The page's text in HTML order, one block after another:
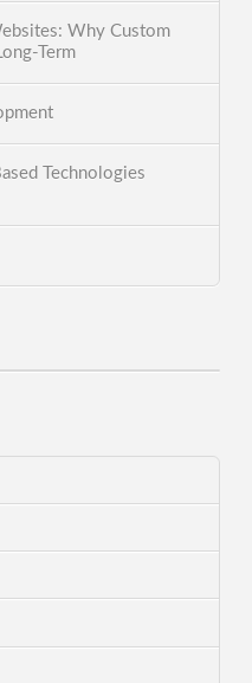
Why Custom
Term
Technologies